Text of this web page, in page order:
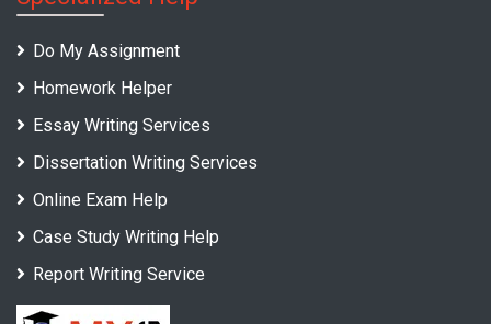
Do My Assignment
Homework Helper
Essay Writing Services
Dissertation Writing Services
Online Exam Help
Case Study Writing Help
Report Writing Service